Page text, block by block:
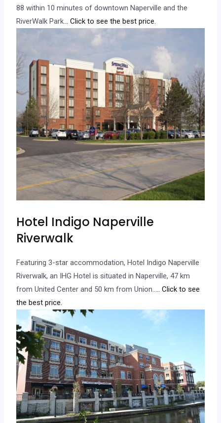
88 within 10 minutes of downtown Naperville and the
RiverWalk Park... Click to see the best price.
Hotel Indigo Naperville
Riverwalk
Featuring 3-star accommodation, Hotel Indigo Naperville
Riverwalk, an IHG Hotel is situated in Naperville, 47 km
from United Center and 50 km from Union….. Click to see
the best price.